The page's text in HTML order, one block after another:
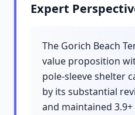
Expert
The Gorich Beach
value proposition
pole-sleeve shelter
by its substantial
and maintained